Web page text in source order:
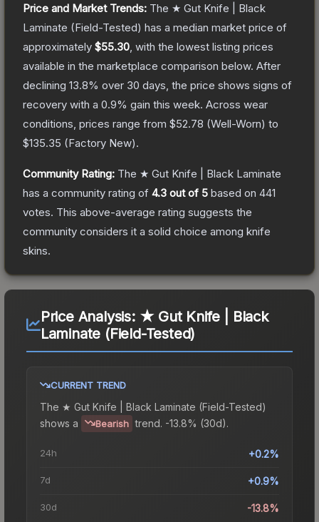
Price and Market Trends: The ★ Gut Knife | Black
Laminate (Field-Tested) has a median market price of
approximately $55.30 , with the lowest listing prices
available in the marketplace comparison below. After
declining 13.8% over 30 days, the price shows signs of
recovery with a 0.9% gain this week. Across wear
conditions, prices range from $52.78 (Well-Worn) to
$135.35 (Factory New).
Community Rating: The ★ Gut Knife | Black Laminate
has a community rating of 4.3 out of 5 based on 441
votes. This above-average rating suggests the
community considers it a solid choice among knife
skins.
Price Analysis: ★ Gut Knife | Black
Laminate (Field-Tested)
CURRENT TREND
The ★ Gut Knife | Black Laminate (Field-Tested)
shows a
Bearish trend. -13.8% (30d).
24h +0.2%
7d +0.9%
30d -13.8%